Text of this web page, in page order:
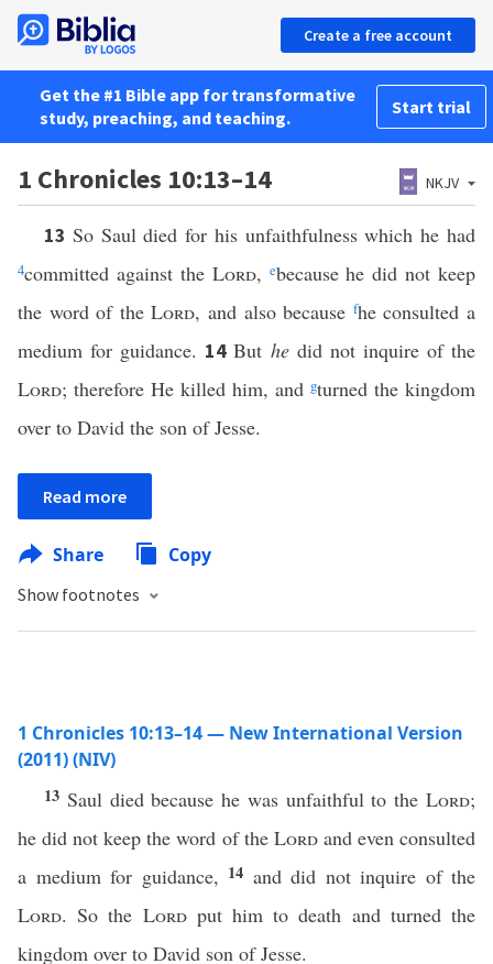
Create a free account
Get the #1 Bible app for transformative
study, preaching, and teaching.
Start trial
1 Chronicles 10:13–14 NKJV
13 So Saul died for his unfaithfulness which he had
4committed against the Lord, ebecause he did not keep
the word of theLord, and also because fhe consulted a
medium for guidance. 14But hedid not inquire of the
Lord; therefore He killed him, and gturned the kingdom
over to David the son of Jesse.
Read more
Share Copy
Show footnotes
1 Chronicles 10:13–14 — New International Version
(2011) (NIV)
13 Saul died because he was unfaithful to theLord;
he did not keep the word of the Lordand even consulted
a medium for guidance, 14 and did not inquire of the
Lord. So the Lordput him to death and turned the
kingdom over to David son of Jesse.